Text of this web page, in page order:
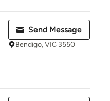
Send Message
Bendigo, VIC 3550